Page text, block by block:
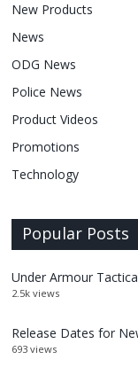
New Products
News
ODG News
Police News
Product Videos
Promotions
Technology
Popular Posts
Under Armour
2.5k views
Release Dates for
693 views